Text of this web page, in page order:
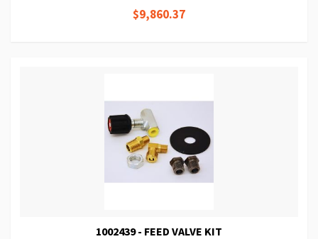
$9,860.37
1002439 - FEED VALVE KIT